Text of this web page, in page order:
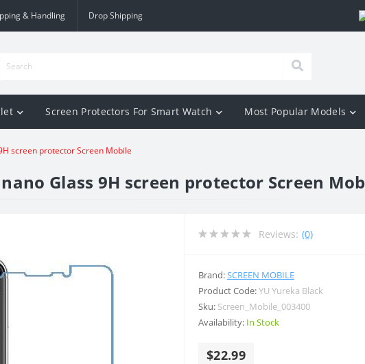
& Handling Drop Shipping
Screen Protectors For Smart Watch Most Popular Models
screen protector Screen Mobile
Glass 9H screen protector Screen
Reviews: (0)
Brand:SCREEN MOBILE
Product Code:YU Yureka Black
Sku: Screen_Mobile_003400
Availability: In Stock
$22.99